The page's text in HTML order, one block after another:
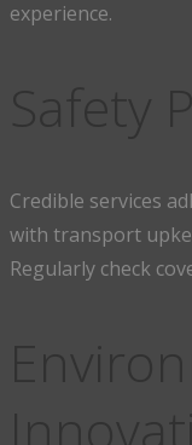
experience.
Credible services
with transport
Regularly check